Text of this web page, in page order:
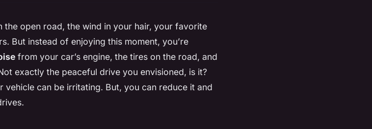
the open road, the wind in your hair, your favorite
But instead of enjoying this moment, you’re
from your car’s engine, the tires on the road, and
exactly the peaceful drive you envisioned, is it?
vehicle can be irritating. But, you can reduce it and